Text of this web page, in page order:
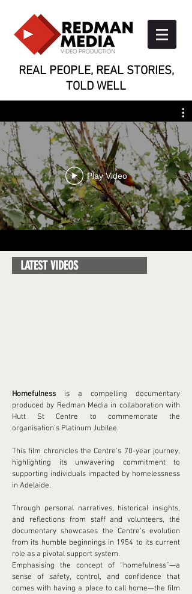
REAL PEOPLE, REAL STORIES,
TOLD WELL
Play Video
LATEST VIDEOS
Homefulness is a compelling documentary
produced by Redman Media in collaboration with
Hutt St Centre to commemorate the
organisation’s Platinum Jubilee.
This film chronicles the Centre’s 70-year journey,
highlighting its unwavering commitment to
supporting individuals impacted by homelessness
in Adelaide.
Through personal narratives, historical insights,
and reflections from staff and volunteers, the
documentary showcases the Centre’s evolution
from its humble beginnings in 1954 to its current
role as a pivotal support system.
Emphasising the concept of “homefulness”—a
sense of safety, control, and confidence that
comes with having a place to call home—the film